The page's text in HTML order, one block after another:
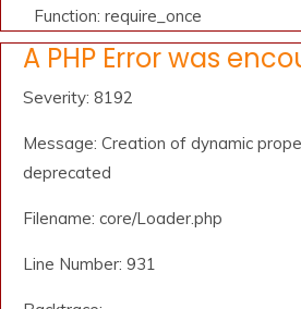
Function: require_once
A PHP Error was
Severity: 8192
Message: Creation of dynamic
deprecated
Filename: core/Loader.php
Line Number: 931